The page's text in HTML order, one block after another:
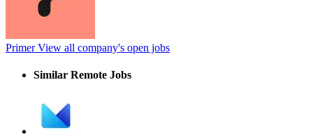
PrimerView all company's open jobs
Similar Remote Jobs